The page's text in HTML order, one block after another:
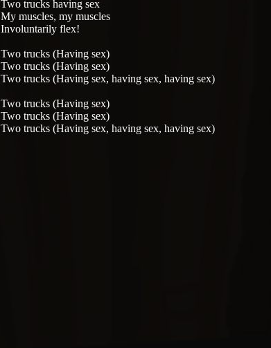
Two trucks having sex
My muscles, my muscles
Involuntarily flex!
Two trucks (Having sex)
Two trucks (Having sex)
Two trucks (Having sex, having sex, having sex)
Two trucks (Having sex)
Two trucks (Having sex)
Two trucks (Having sex, having sex, having sex)